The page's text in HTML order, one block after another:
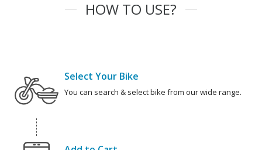
HOW TO USE?
Select Your Bike
You can search & select bike from our wide range.